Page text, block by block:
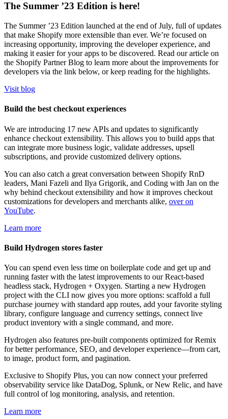
The Summer ’23 Edition is here!
The Summer ’23 Edition launched at the end of July, full of updates
that make Shopify more extensible than ever. We’re focused on
increasing opportunity, improving the developer experience, and
making it easier for your apps to be discovered. Read our article on
the Shopify Partner Blog to learn more about the improvements for
developers via the link below, or keep reading for the highlights.
Visit blog
Build the best checkout experiences
We are introducing 17 new APIs and updates to significantly
enhance checkout extensibility. This allows you to build apps that
can integrate more business logic, validate addresses, upsell
subscriptions, and provide customized delivery options.
You can also catch a great conversation between Shopify RnD
leaders, Mani Fazeli and Ilya Grigorik, and Coding with Jan on the
why behind checkout extensibility and how it improves checkout
customizations for developers and merchants alike, over on
YouTube.
Learn more
Build Hydrogen stores faster
You can spend even less time on boilerplate code and get up and
running faster with the latest improvements to our React-based
headless stack, Hydrogen + Oxygen. Starting a new Hydrogen
project with the CLI now gives you more options: scaffold a full
purchase journey with standard app routes, add your favorite styling
library, configure language and currency settings, connect live
product inventory with a single command, and more.
Hydrogen also features pre-built components optimized for Remix
for better performance, SEO, and developer experience—from cart,
to image, product form, and pagination.
Exclusive to Shopify Plus, you can now connect your preferred
observability service like DataDog, Splunk, or New Relic, and have
full control of log monitoring, analysis, and retention.
Learn more